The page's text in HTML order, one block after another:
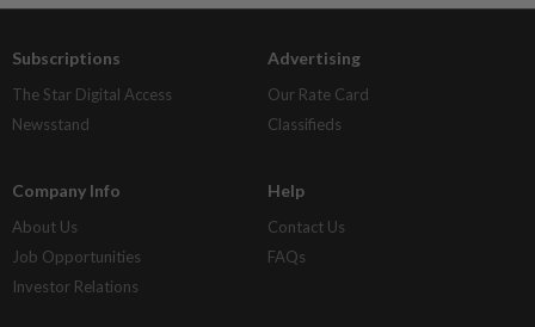
Subscriptions
The Star Digital Access
Newsstand
Advertising
Our Rate Card
Classifieds
Company Info
About Us
Job Opportunities
Investor Relations
Help
Contact Us
FAQs